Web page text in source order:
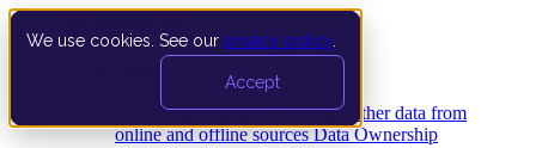
We use cookies. See our privacy policy
Accept
Data Extraction and Loading Gather data from
online and offline sources Data Ownership